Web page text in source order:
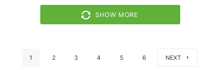
SHOW MORE
1 2 3 4 5 6 NEXT